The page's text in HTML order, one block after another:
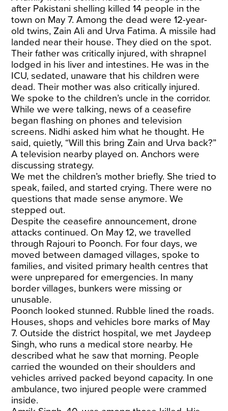
after Pakistani shelling killed 14 people in the
town on May 7. Among the dead were 12-year-
old twins, Zain Ali and Urva Fatima. A missile had
landed near their house. They died on the spot.
Their father was critically injured, with shrapnel
lodged in his liver and intestines. He was in the
ICU, sedated, unaware that his children were
dead. Their mother was also critically injured.
We spoke to the children’s uncle in the corridor.
While we were talking, news of a ceasefire
began flashing on phones and television
screens. Nidhi asked him what he thought. He
said, quietly, “Will this bring Zain and Urva back?”
A television nearby played on. Anchors were
discussing strategy.
We met the children’s mother briefly. She tried to
speak, failed, and started crying. There were no
questions that made sense anymore. We
stepped out.
Despite the ceasefire announcement, drone
attacks continued. On May 12, we travelled
through Rajouri to Poonch. For four days, we
moved between damaged villages, spoke to
families, and visited primary health centres that
were unprepared for emergencies. In many
border villages, bunkers were missing or
unusable.
Poonch looked stunned. Rubble lined the roads.
Houses, shops and vehicles bore marks of May
7. Outside the district hospital, we met Jaydeep
Singh, who runs a medical store nearby. He
described what he saw that morning. People
carried the wounded on their shoulders and
vehicles arrived packed beyond capacity. In one
ambulance, two injured people were crammed
inside.